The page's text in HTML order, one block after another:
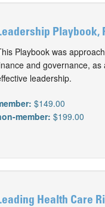
Playbook,
Playbook was
and governance,
leadership.
$149.00
member: $199.00
Health Care